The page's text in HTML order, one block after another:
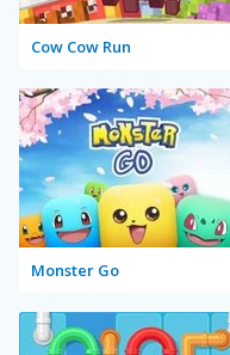
Cow Cow Run
Monster Go